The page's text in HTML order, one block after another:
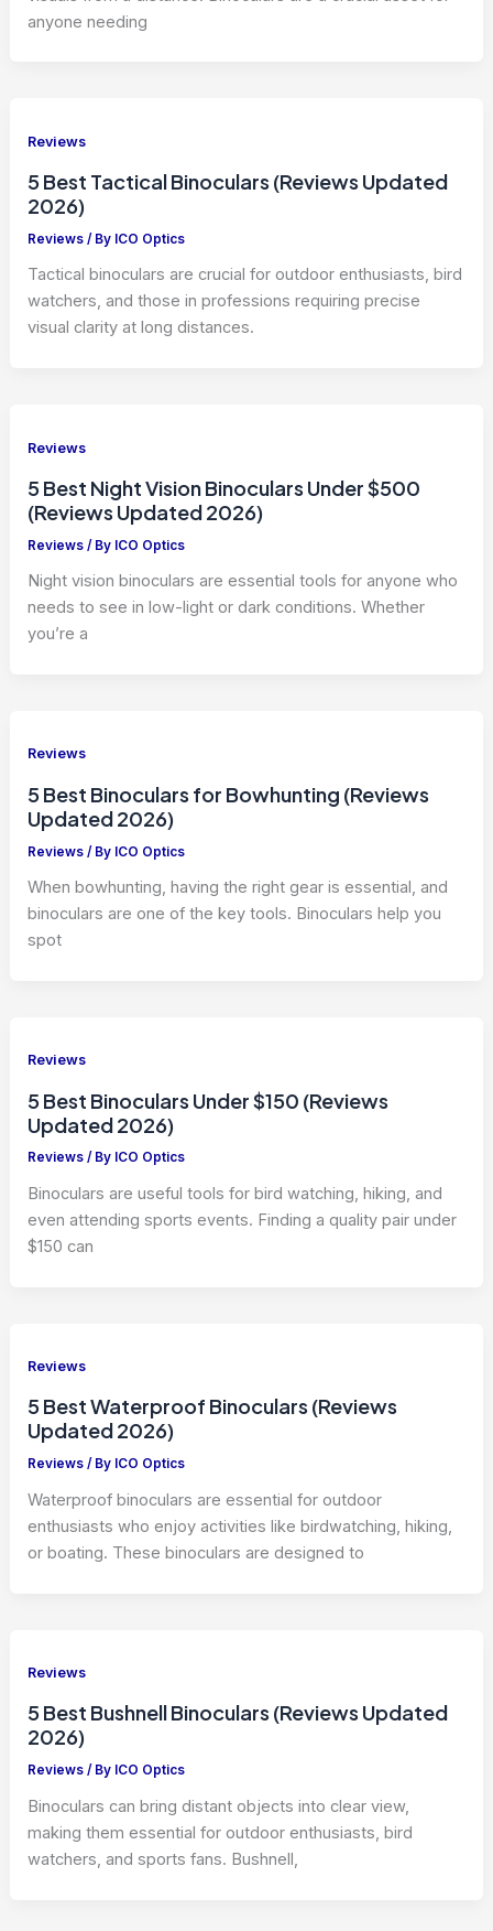
anyone needing
Reviews
5 Best Tactical Binoculars (Reviews Updated
2026)
Reviews / By ICO Optics
Tactical binoculars are crucial for outdoor enthusiasts, bird
watchers, and those in professions requiring precise
visual clarity at long distances.
Reviews
5 Best Night Vision Binoculars Under $500
(Reviews Updated 2026)
Reviews / By ICO Optics
Night vision binoculars are essential tools for anyone who
needs to see in low-light or dark conditions. Whether
you’re a
Reviews
5 Best Binoculars for Bowhunting (Reviews
Updated 2026)
Reviews / By ICO Optics
When bowhunting, having the right gear is essential, and
binoculars are one of the key tools. Binoculars help you
spot
Reviews
5 Best Binoculars Under $150 (Reviews
Updated 2026)
Reviews / By ICO Optics
Binoculars are useful tools for bird watching, hiking, and
even attending sports events. Finding a quality pair under
$150 can
Reviews
5 Best Waterproof Binoculars (Reviews
Updated 2026)
Reviews / By ICO Optics
Waterproof binoculars are essential for outdoor
enthusiasts who enjoy activities like birdwatching, hiking,
or boating. These binoculars are designed to
Reviews
5 Best Bushnell Binoculars (Reviews Updated
2026)
Reviews / By ICO Optics
Binoculars can bring distant objects into clear view,
making them essential for outdoor enthusiasts, bird
watchers, and sports fans. Bushnell,